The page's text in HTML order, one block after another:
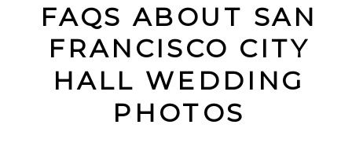
FAQS ABOUT SAN
FRANCISCO CITY
HALL WEDDING
PHOTOS